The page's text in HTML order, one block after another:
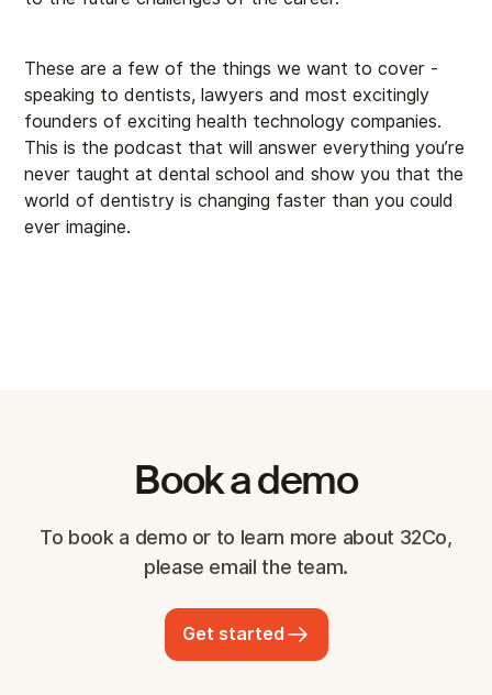
These are a few of the things we want to cover -
speaking to dentists, lawyers and most excitingly
founders of exciting health technology companies.
This is the podcast that will answer everything you’re
never taught at dental school and show you that the
world of dentistry is changing faster than you could
ever imagine.
Book a demo
To book a demo or to learn more about 32Co,
please email the team.
Get started